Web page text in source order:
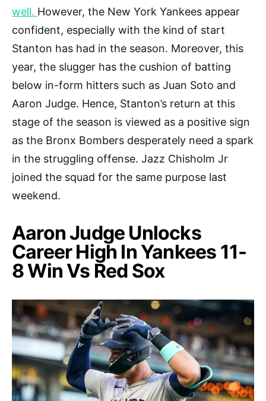
well. However, the New York Yankees appear
confident, especially with the kind of start
Stanton has had in the season. Moreover, this
year, the slugger has the cushion of batting
below in-form hitters such as Juan Soto and
Aaron Judge. Hence, Stanton’s return at this
stage of the season is viewed as a positive sign
as the Bronx Bombers desperately need a spark
in the struggling offense. Jazz Chisholm Jr
joined the squad for the same purpose last
weekend.
Aaron Judge Unlocks
Career High In Yankees 11-
8 Win Vs Red Sox